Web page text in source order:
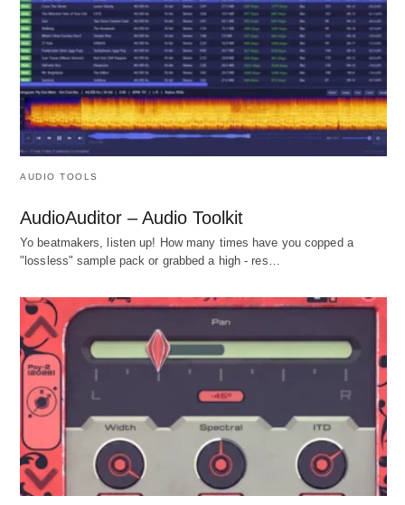
AUDIO TOOLS
AudioAuditor – Audio Toolkit
Yo beatmakers, listen up! How many times have you copped a
"lossless" sample pack or grabbed a high - res…